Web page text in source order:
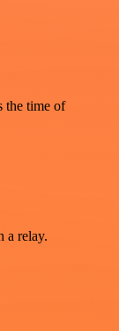
the time of
a relay.